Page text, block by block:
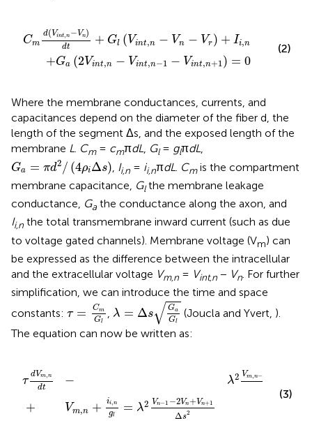
Cm
d(Vint ,n −Vn)
dt + Gl (Vint,n − Vn − Vr) + Ii,n
+Ga (2Vint,n − Vint,n−1 − Vint,n+1) = 0
int, Vn-
-Vi n+
(2)
Where the membrane conductances, currents, and
capacitances depend on the diameter of the fiber d, the
length of the segment Δs, and the exposed length of the
membrane L. Cm= cmπdL, Gl= glπdL,
Ga = πd2 / (4ρiΔs)
G 2/ ( 4 ρ Δs Ii,n= ii,nπdL Cmis the compartment
membrane capacitance, Glthe membrane leakage
conductance, Ga the conductance along the axon, and
Ii,n the total transmembrane inward current (such as due
to voltage gated channels). Membrane voltage (Vm) can
be expressed as the difference between the intracellular
and the extracellular voltage Vm,n = Vint,n − Vn . For further
simplification, we can introduce the time and space
constants: τ = Cm
Gl
m
λ = Δs√ Ga
Gl
λ =Δ sGaGl
(Joucla and Yvert, ).
The equation can now be written as:
τ
dVm,n
dt − λ2 Vm, n−
Δs
+ Vm,n + ii,n
gl
= λ2 Vn−1 −2Vn+Vn+1
Δs2
2Vm
-1-
(3)